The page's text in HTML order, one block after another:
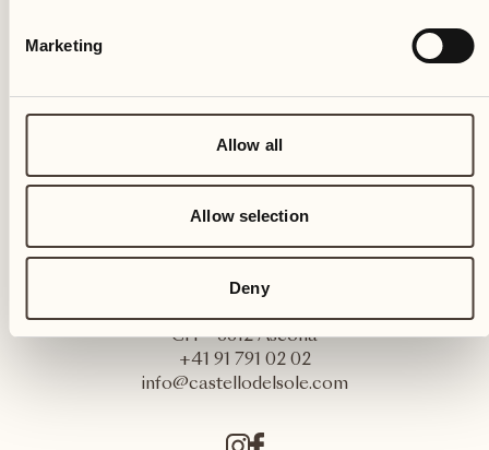
Marketing
Allow all
Allow selection
Deny
Castello del Sole Beach Resort & SPA
CH – 6612 Ascona
+41 91 791 02 02
info@castellodelsole.com